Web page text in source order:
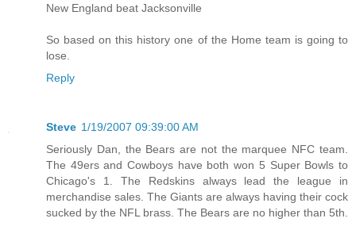
New England beat Jacksonville
So based on this history one of the Home team is going to
lose.
Reply
Steve 1/19/2007 09:39:00 AM
Seriously Dan, the Bears are not the marquee NFC team.
The 49ers and Cowboys have both won 5 Super Bowls to
Chicago's 1. The Redskins always lead the league in
merchandise sales. The Giants are always having their cock
sucked by the NFL brass. The Bears are no higher than 5th.